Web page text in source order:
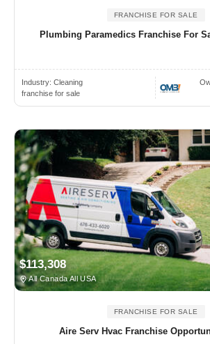
FRANCHISE FOR SALE
Plumbing Paramedics Franchise For
Industry: Cleaning
franchise for sale
$113,308
All Canada All USA
FRANCHISE FOR SALE
Aire Serv Hvac Franchise